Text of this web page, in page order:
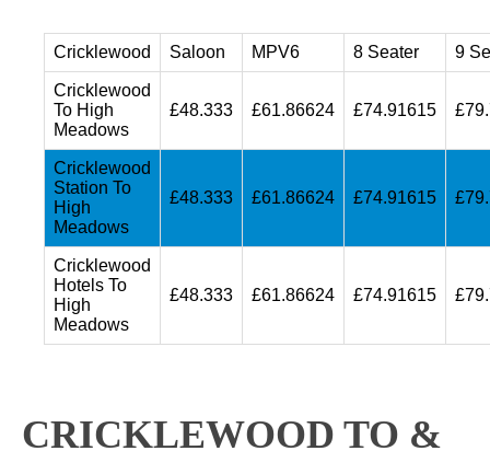
Cricklewood Saloon MPV6 8 Seater 9
Cricklewood
To High
Meadows
£48.333 £61.86624 £74.91615
Cricklewood
Station To
High
Meadows
£48.333 £61.86624 £74.91615
Cricklewood
Hotels To
High
Meadows
£48.333 £61.86624 £74.91615
CRICKLEWOOD TO &